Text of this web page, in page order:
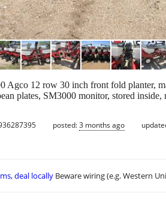
Agco 12 row 30 inch front fold planter,
plates, SM3000 monitor, stored
posted:3 months ago
deal locally Beware wiring (e.g. Western